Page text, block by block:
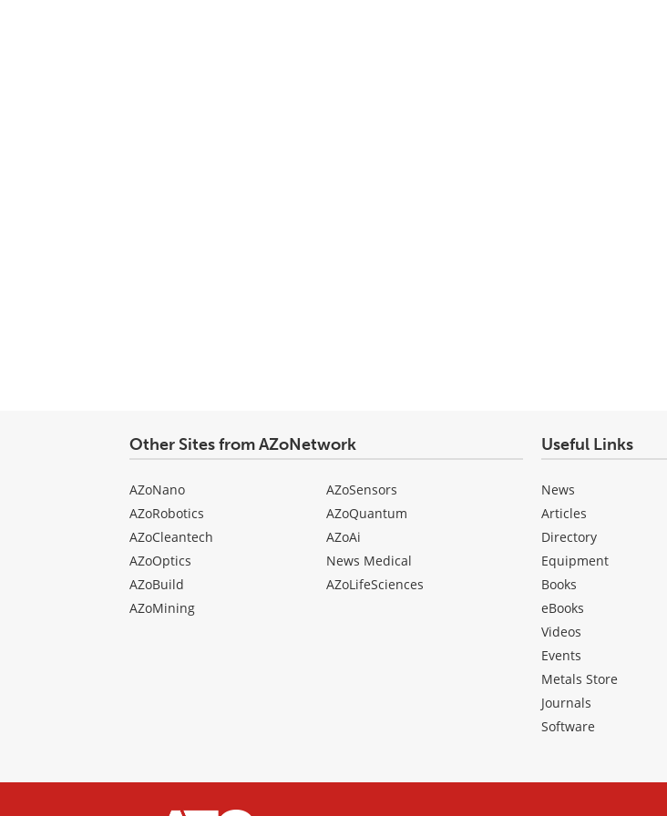
Other Sites from AZoNetwork
AZoNano
AZoRobotics
AZoCleantech
AZoOptics
AZoBuild
AZoMining
AZoSensors
AZoQuantum
AZoAi
News Medical
AZoLifeSciences
Useful Links
News
Articles
Directory
Equipment
Books
eBooks
Videos
Events
Metals Store
Journals
Software